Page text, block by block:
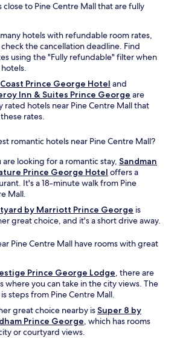
close to Pine Centre Mall that are fully
hotels with refundable room rates,
the cancellation deadline. Find
using the "Fully refundable" filter when
Coast Prince George Hotel and
Inn & Suites Prince George are
rated hotels near Pine Centre Mall that
rates.
romantic hotels near Pine Centre Mall?
are looking for a romantic stay, Sandman
Prince George Hotel offers a
It's a 18-minute walk from Pine
Mall.
by Marriott Prince George is
great choice, and it's a short drive away.
Pine Centre Mall have rooms with great
Prince George Lodge, there are
where you can take in the city views. The
steps from Pine Centre Mall.
great choice nearby isSuper 8 by
Prince George, which has rooms
or courtyard views.